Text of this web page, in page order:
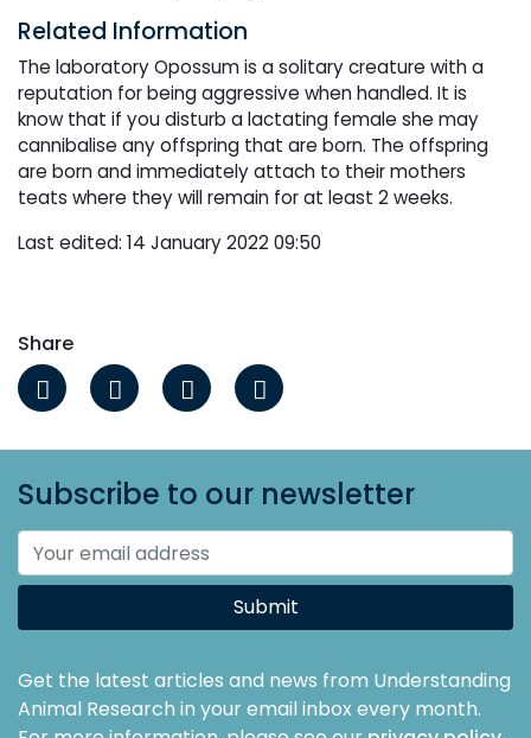
Related Information
The laboratory Opossum is a solitary creature with a
reputation for being aggressive when handled. It is
know that if you disturb a lactating female she may
cannibalise any offspring that are born. The offspring
are born and immediately attach to their mothers
teats where they will remain for at least 2 weeks.
Last edited: 14 January 2022 09:50
Share
Subscribe to our newsletter
Submit
Get the latest articles and news from Understanding
Animal Research in your email inbox every month.